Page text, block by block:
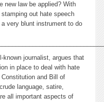
new law be applied? With
out hate speech
very blunt instrument to do
known journalist, argues that
in place to deal with hate
and Bill of
language, satire,
all important aspects of